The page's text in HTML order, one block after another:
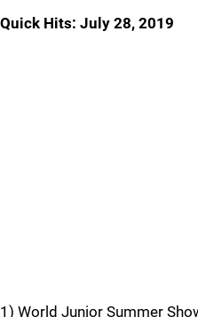
Quick Hits: July 28, 2019
1) World Junior Summer